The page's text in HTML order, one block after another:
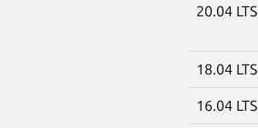
20.04 LTS
18.04 LTS
16.04 LTS